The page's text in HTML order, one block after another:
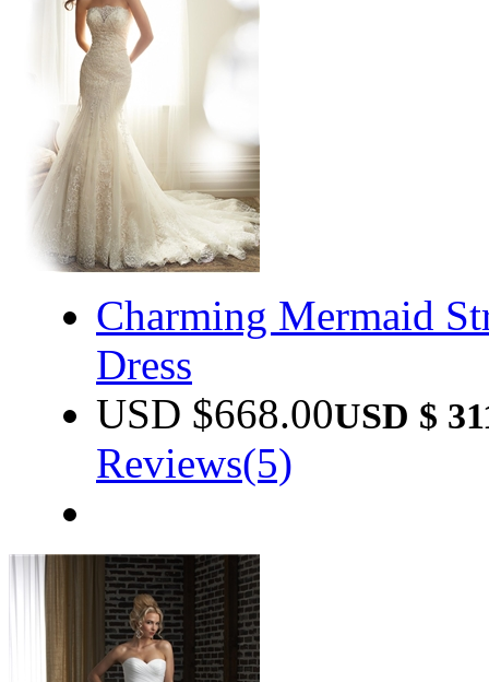
Charming Mermaid
Dress
USD $668.00USD $
Reviews(5)